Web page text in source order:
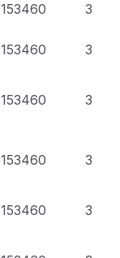
153460 3
153460 3
153460 3
153460 3
153460 3